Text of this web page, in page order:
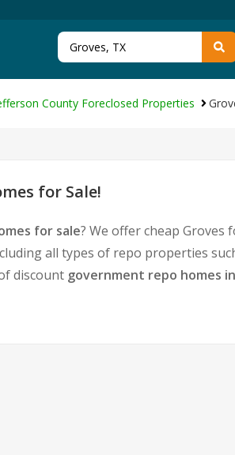
County Foreclosed Properties
for Sale!
for sale? We offer cheap
all types of repo properties
discount government repo homes